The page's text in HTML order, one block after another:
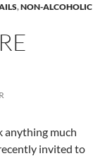
,NON-ALCOHOLIC
anything much
invited to